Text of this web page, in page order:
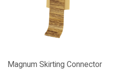
Magnum Skirting Connector